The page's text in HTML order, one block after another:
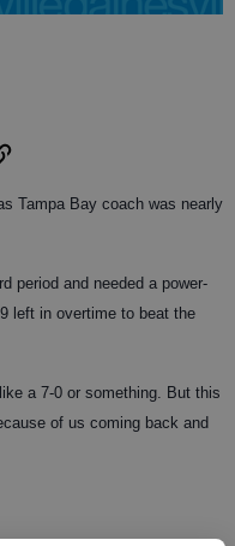
Tampa Bay coach was nearly
period and needed a power-
left in overtime to beat the
a 7-0 or something. But this
of us coming back and